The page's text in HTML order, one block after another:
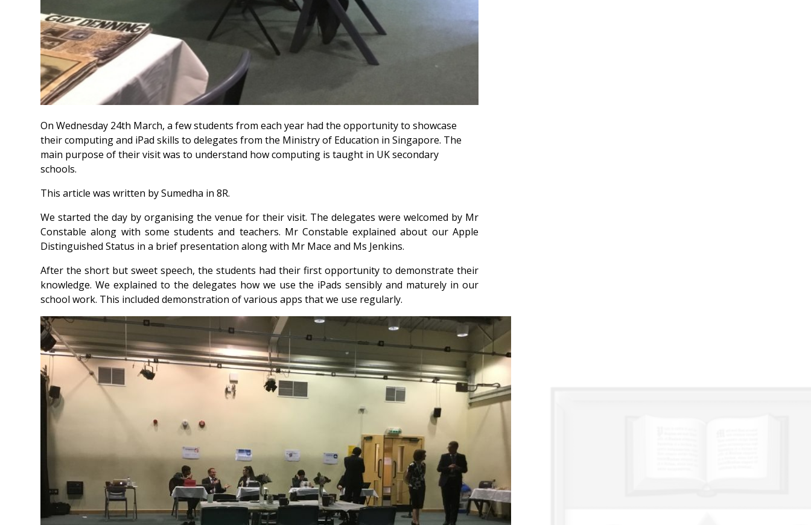
On Wednesday 24th March, a few students from each year had the opportunity to showcase
their computing and iPad skills to delegates from the Ministry of Education in Singapore. The
main purpose of their visit was to understand how computing is taught in UK secondary
schools.
This article was written by Sumedha in 8R.
We started the day by organising the venue for their visit. The delegates were welcomed by Mr
Constable along with some students and teachers. Mr Constable explained about our Apple
Distinguished Status in a brief presentation along with Mr Mace and Ms Jenkins.
After the short but sweet speech, the students had their first opportunity to demonstrate their
knowledge. We explained to the delegates how we use the iPads sensibly and maturely in our
school work. This included demonstration of various apps that we use regularly.